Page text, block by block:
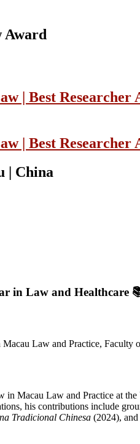
Award
| Best Researcher
| Best Researcher
| China
in Law and Healthcare
Law and Practice,
in Macau Law and Practice at
his contributions include
Tradicional Chinesa (2024),